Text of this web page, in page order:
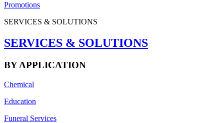
Promotions
SERVICES & SOLUTIONS
SERVICES & SOLUTIONS
BY APPLICATION
Chemical
Education
Funeral Services